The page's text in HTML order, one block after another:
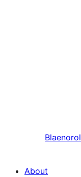
Blaenorol
About